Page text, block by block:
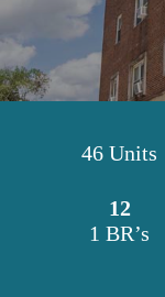
46 Units
12
1 BR’s